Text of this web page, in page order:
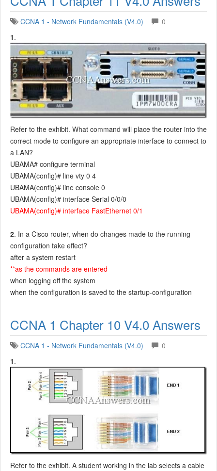
CCNA 1 - Network Fundamentals (V4.0)
0
1.
Refer to the exhibit. What command will place the router into the
correct mode to configure an appropriate interface to connect to
a LAN?
UBAMA# configure terminal
UBAMA(config)# line vty 0 4
UBAMA(config)# line console 0
UBAMA(config)# interface Serial 0/0/0
UBAMA(config)# interface FastEthernet 0/1
2. In a Cisco router, when do changes made to the running-
configuration take effect?
after a system restart
**as the commands are entered
when logging off the system
when the configuration is saved to the startup-configuration
CCNA 1 Chapter 10 V4.0 Answers
CCNA 1 - Network Fundamentals (V4.0)
0
1.
Refer to the exhibit. A student working in the lab selects a cable